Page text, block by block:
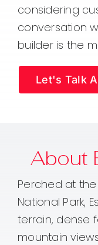
considering
conversation
builder is the
Let's Talk
About
Perched at
National Park,
terrain, dense
mountain